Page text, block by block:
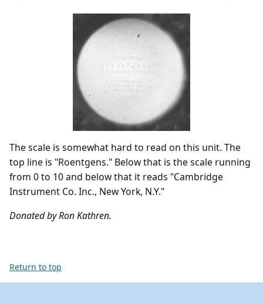
The scale is somewhat hard to read on this unit. The
top line is "Roentgens." Below that is the scale running
from 0 to 10 and below that it reads "Cambridge
Instrument Co. Inc., New York, N.Y."
Donated by Ron Kathren.
Return to top